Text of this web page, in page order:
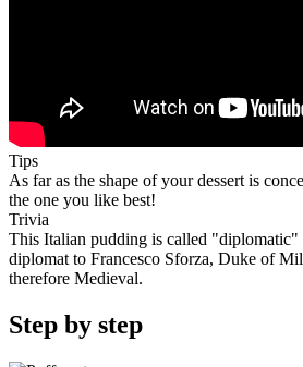
Tips
As far as the shape of your dessert is
the one you like best!
Trivia
This Italian pudding is called "diplomatic"
diplomat to Francesco Sforza, Duke of
therefore Medieval.
Step by step